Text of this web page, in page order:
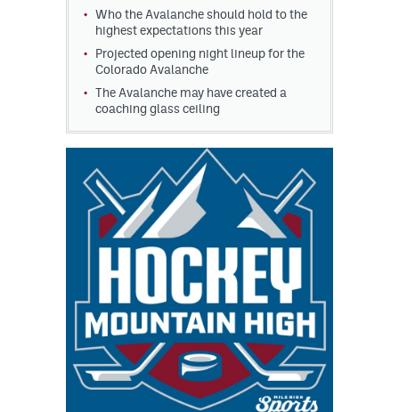
Who the Avalanche should hold to the
highest expectations this year
Projected opening night lineup for the
Colorado Avalanche
The Avalanche may have created a
coaching glass ceiling